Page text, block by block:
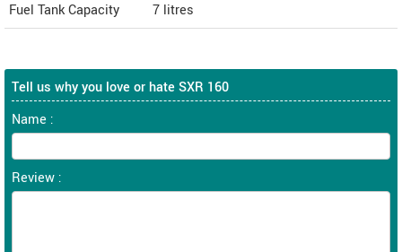
Fuel Tank Capacity
7 litres
Tell us why you love or hate SXR 160
Name :
Review :